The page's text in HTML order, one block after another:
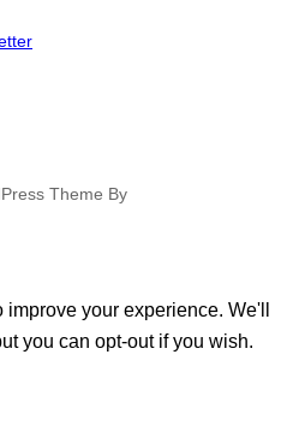
Theme By
your experience. We'll
you can opt-out if you wish.